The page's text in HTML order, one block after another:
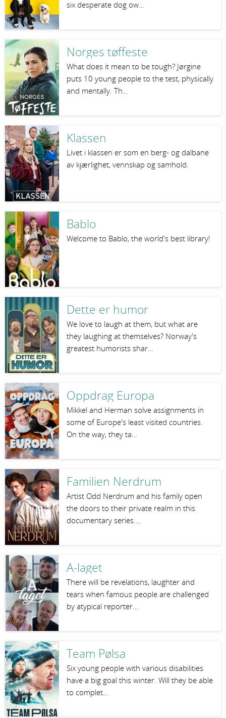
six desperate dog ow…
Norges tøffeste
What does it mean to be tough? Jørgine
puts 10 young people to the test, physically
and mentally. Th…
Klassen
Livet i klassen er som en berg- og dalbane
av kjærlighet, vennskap og samhold.
Bablo
Welcome to Bablo, the world's best library!
Dette er humor
We love to laugh at them, but what are
they laughing at themselves? Norway's
greatest humorists shar…
Oppdrag Europa
Mikkel and Herman solve assignments in
some of Europe's least visited countries.
On the way, they ta…
Familien Nerdrum
Artist Odd Nerdrum and his family open
the doors to their private realm in this
documentary series.…
A-laget
There will be revelations, laughter and
tears when famous people are challenged
by atypical reporter…
Team Pølsa
Six young people with various disabilities
have a big goal this winter. Will they be able
to complet…